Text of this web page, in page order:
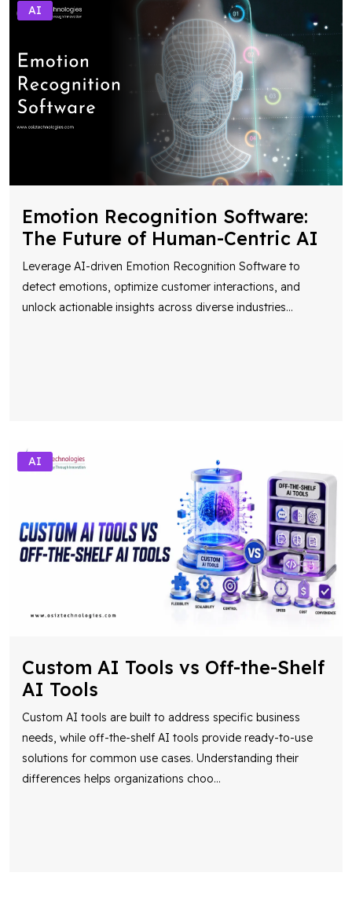
AI
Emotion Recognition Software:
The Future of Human-Centric AI
Leverage AI-driven Emotion Recognition Software to
detect emotions, optimize customer interactions, and
unlock actionable insights across diverse industries...
AI
Custom AI Tools vs Off-the-Shelf
AI Tools
Custom AI tools are built to address specific business
needs, while off-the-shelf AI tools provide ready-to-use
solutions for common use cases. Understanding their
differences helps organizations choo...